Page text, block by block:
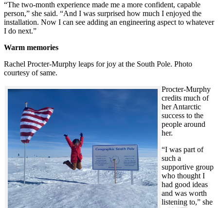
“The two-month experience made me a more confident, capable
person,” she said. “And I was surprised how much I enjoyed the
installation. Now I can see adding an engineering aspect to whatever
I do next.”
Warm memories
Rachel Procter-Murphy leaps for joy at the South Pole. Photo
courtesy of same.
Procter-Murphy
credits much of
her Antarctic
success to the
people around
her.
“I was part of
such a
supportive group
who thought I
had good ideas
and was worth
listening to,” she